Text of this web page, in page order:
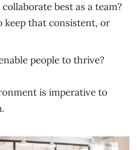
best as a team?
keep that consistent, or
people to thrive?
is imperative to